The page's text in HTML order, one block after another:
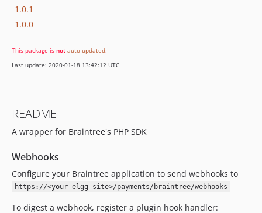
1.0.1
1.0.0
This package is not auto-updated.
Last update: 2020-01-18 13:42:12 UTC
README
A wrapper for Braintree's PHP SDK
Webhooks
Configure your Braintree application to send webhooks to
https://<your-elgg-site>/payments/braintree/webhooks
To digest a webhook, register a plugin hook handler: